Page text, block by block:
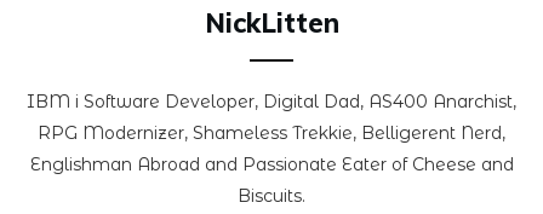
NickLitten
IBM i Software Developer, Digital Dad, AS400 Anarchist,
RPG Modernizer, Shameless Trekkie, Belligerent Nerd,
Englishman Abroad and Passionate Eater of Cheese and
Biscuits.